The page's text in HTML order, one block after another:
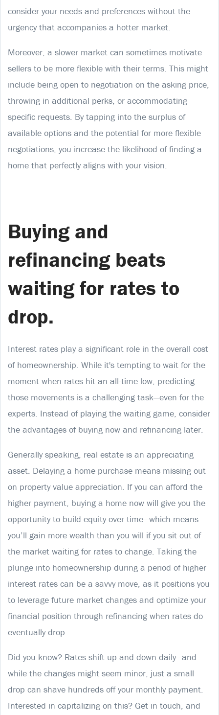
consider your needs and preferences without the
urgency that accompanies a hotter market.
Moreover, a slower market can sometimes motivate
sellers to be more flexible with their terms. This might
include being open to negotiation on the asking price,
throwing in additional perks, or accommodating
specific requests. By tapping into the surplus of
available options and the potential for more flexible
negotiations, you increase the likelihood of finding a
home that perfectly aligns with your vision.
Buying and
refinancing beats
waiting for rates to
drop.
Interest rates play a significant role in the overall cost
of homeownership. While it's tempting to wait for the
moment when rates hit an all-time low, predicting
those movements is a challenging task—even for the
experts. Instead of playing the waiting game, consider
the advantages of buying now and refinancing later.
Generally speaking, real estate is an appreciating
asset. Delaying a home purchase means missing out
on property value appreciation. If you can afford the
higher payment, buying a home now will give you the
opportunity to build equity over time—which means
you’ll gain more wealth than you will if you sit out of
the market waiting for rates to change. Taking the
plunge into homeownership during a period of higher
interest rates can be a savvy move, as it positions you
to leverage future market changes and optimize your
financial position through refinancing when rates do
eventually drop.
Did you know? Rates shift up and down daily—and
while the changes might seem minor, just a small
drop can shave hundreds off your monthly payment.
Interested in capitalizing on this? Get in touch, and